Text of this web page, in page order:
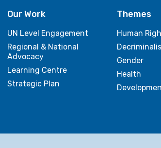
Our Work
UN Level Engagement
Regional & National
Advocacy
Learning Centre
Strategic Plan
Themes
Human
Gender
Health